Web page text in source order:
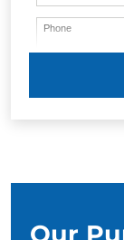
Phone